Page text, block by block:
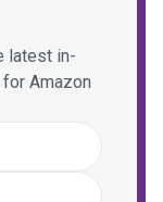
latest in-
Amazon